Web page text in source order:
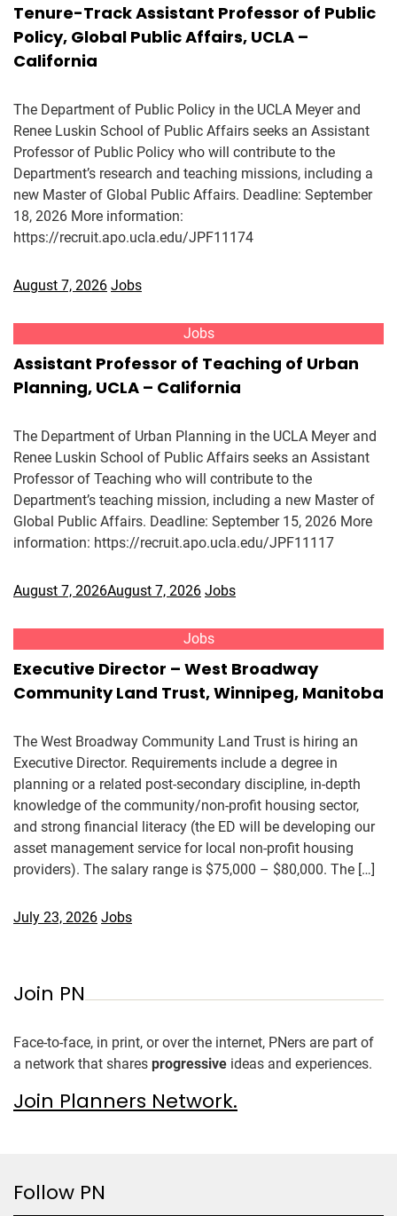
Tenure-Track Assistant Professor of Public
Policy, Global Public Affairs, UCLA –
California
The Department of Public Policy in the UCLA Meyer and
Renee Luskin School of Public Affairs seeks an Assistant
Professor of Public Policy who will contribute to the
Department’s research and teaching missions, including a
new Master of Global Public Affairs. Deadline: September
18, 2026 More information:
https://recruit.apo.ucla.edu/JPF11174
August 7, 2026 Jobs
Jobs
Assistant Professor of Teaching of Urban
Planning, UCLA – California
The Department of Urban Planning in the UCLA Meyer and
Renee Luskin School of Public Affairs seeks an Assistant
Professor of Teaching who will contribute to the
Department’s teaching mission, including a new Master of
Global Public Affairs. Deadline: September 15, 2026 More
information: https://recruit.apo.ucla.edu/JPF11117
August 7, 2026August 7, 2026 Jobs
Jobs
Executive Director – West Broadway
Community Land Trust, Winnipeg, Manitoba
The West Broadway Community Land Trust is hiring an
Executive Director. Requirements include a degree in
planning or a related post-secondary discipline, in-depth
knowledge of the community/non-profit housing sector,
and strong financial literacy (the ED will be developing our
asset management service for local non-profit housing
providers). The salary range is $75,000 – $80,000. The […]
July 23, 2026 Jobs
Join PN
Face-to-face, in print, or over the internet, PNers are part of
a network that shares progressive ideas and experiences.
Join Planners Network.
Follow PN